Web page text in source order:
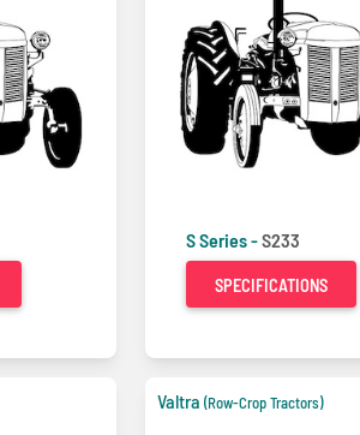
S Series -S233
SPECIFICATIONS
Valtra (Row-Crop Tractors)